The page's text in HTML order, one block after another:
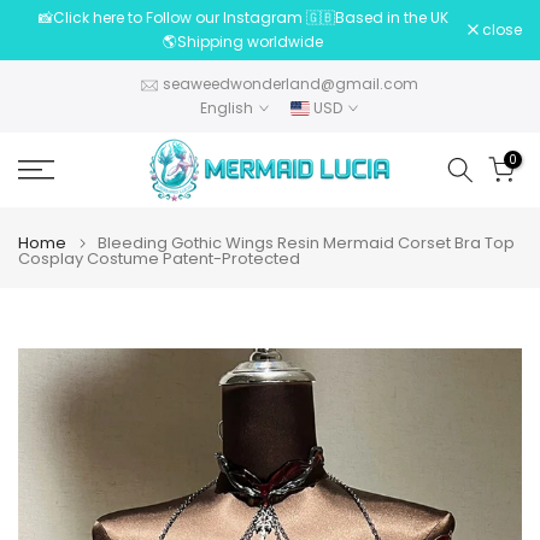
Skip📸Click here to Follow our Instagram 🇬🇧Based in the UK
🌎Shipping worldwide
close
seaweedwonderland@gmail.com
English
USD
0
Home Bleeding Gothic Wings Resin Mermaid Corset Bra Top
Cosplay Costume Patent-Protected